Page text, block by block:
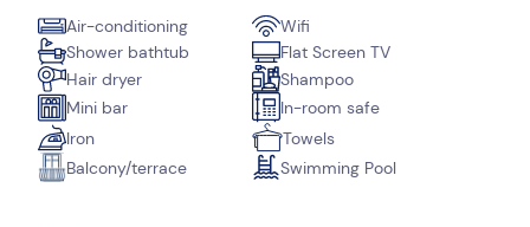
Air-conditioning
Wifi
Shower bathtub
Flat Screen TV
Hair dryer
Shampoo
Mini bar
In-room safe
Iron
Towels
Balcony/terrace
Swimming Pool